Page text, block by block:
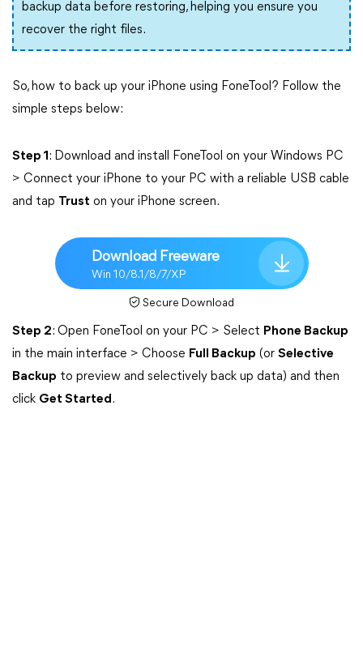
backup data before restoring, helping you ensure you
recover the right files.
So, how to back up your iPhone using FoneTool? Follow the
simple steps below:
Step 1 : Download and install FoneTool on your Windows PC
> Connect your iPhone to your PC with a reliable USB cable
and tap Trust on your iPhone screen.
Download Freeware
Win 10/8.1/8/7/XP
Secure Download
Step 2: Open FoneTool on your PC > Select Phone Backup
in the main interface > Choose Full Backup (or Selective
Backup to preview and selectively back up data) and then
click Get Started.